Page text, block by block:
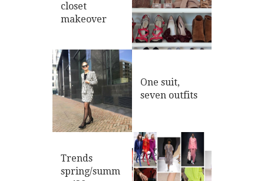
closet
makeover
One suit,
seven outfits
Trends
spring/summ